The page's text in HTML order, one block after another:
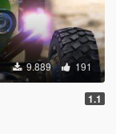
9.889 191
1.1